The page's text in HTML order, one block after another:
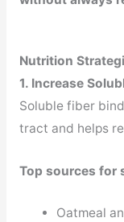
Nutrition
1. Increase
Soluble fiber
tract and helps
Top sources for
Oatmeal